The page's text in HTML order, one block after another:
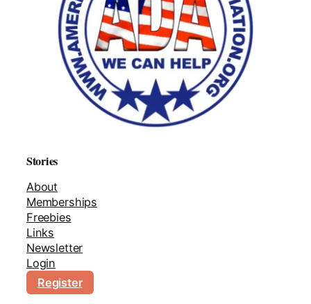
Stories
About
Memberships
Freebies
Links
Newsletter
Login
Register